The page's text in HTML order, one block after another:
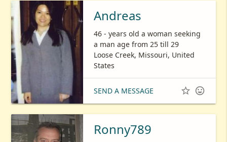
Andreas
46 - years old a woman seeking
a man age from 25 till 29
Loose Creek, Missouri, United
States
SEND A MESSAGE  
Ronny789